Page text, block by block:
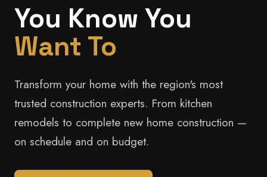
You Know You
Want To
Transform your home with the region's most
trusted construction experts. From kitchen
remodels to complete new home construction —
on schedule and on budget.